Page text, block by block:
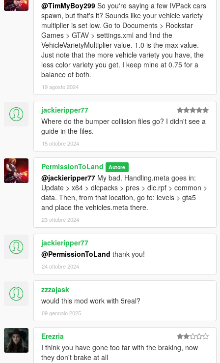
@TimMyBoy299 So you're saying a few IVPack cars
spawn, but that's it? Sounds like your vehicle variety
multiplier is set low. Go to Documents > Rockstar
Games > GTAV > settings.xml and find the
VehicleVarietyMultiplier value. 1.0 is the max value.
Just note that the more vehicle variety you have, the
less color variety you get. I keep mine at 0.75 for a
balance of both.
19 agosto 2024
jackieripper77
Where do the bumper collision files go? I didn't see a
guide in the files.
15 ottobre 2024
PermissionToLand Autore
@jackieripper77 My bad. Handling.meta goes in:
Update > x64 > dlcpacks > pres > dlc.rpf > common >
data. Then, from that location, go to: levels > gta5
and place the vehicles.meta there.
23 ottobre 2024
jackieripper77
@PermissionToLand thank you!
24 ottobre 2024
zzzajask
would this mod work with 5real?
09 gennaio 2025
Erezria
I think you have gone too far with the braking, now
they don't brake at all